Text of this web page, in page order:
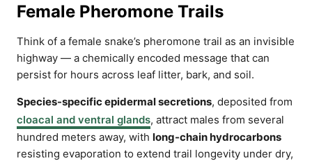
Female Pheromone Trails
Think of a female snake’s pheromone trail as an invisible
highway — a chemically encoded message that can
persist for hours across leaf litter, bark, and soil.
Species-specific epidermal secretions, deposited from
cloacal and ventral glands, attract males from several
hundred meters away, with long-chain hydrocarbons
resisting evaporation to extend trail longevity under dry,